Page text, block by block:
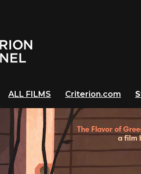
ALL FILMS Criterion.com